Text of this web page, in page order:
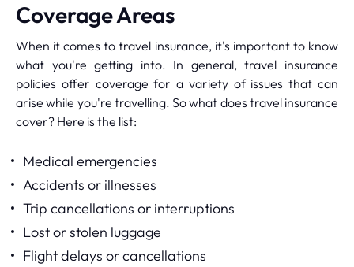
Coverage Areas
When it comes to travel insurance, it's important to know
what you're getting into. In general, travel insurance
policies offer coverage for a variety of issues that can
arise while you're travelling. So what does travel insurance
cover? Here is the list:
Medical emergencies
Accidents or illnesses
Trip cancellations or interruptions
Lost or stolen luggage
Flight delays or cancellations